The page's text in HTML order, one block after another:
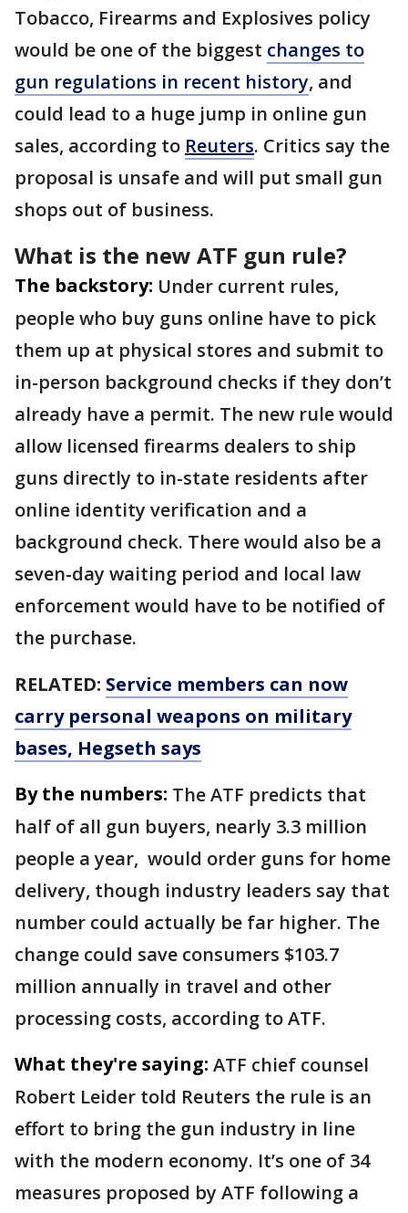
Tobacco, Firearms and Explosives policy
would be one of the biggest changes to
gun regulations in recent history, and
could lead to a huge jump in online gun
sales, according to Reuters. Critics say the
proposal is unsafe and will put small gun
shops out of business.
What is the new ATF gun rule?
The backstory: Under current rules,
people who buy guns online have to pick
them up at physical stores and submit to
in-person background checks if they don’t
already have a permit. The new rule would
allow licensed firearms dealers to ship
guns directly to in-state residents after
online identity verification and a
background check. There would also be a
seven-day waiting period and local law
enforcement would have to be notified of
the purchase.
RELATED: Service members can now
carry personal weapons on military
bases, Hegseth says
By the numbers: The ATF predicts that
half of all gun buyers, nearly 3.3 million
people a year, ​would order guns for home
delivery, though industry leaders say that
number could actually be far higher. The
change could save consumers $103.7
million annually in travel and other
processing costs, according to ATF.
What they're saying: ATF chief counsel
Robert Leider told Reuters the rule is an
effort to bring the gun industry in line
with the modern economy. It’s one of 34
measures proposed by ATF following a